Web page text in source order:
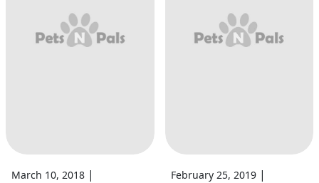
March 10, 2018 |
February 25, 2019|